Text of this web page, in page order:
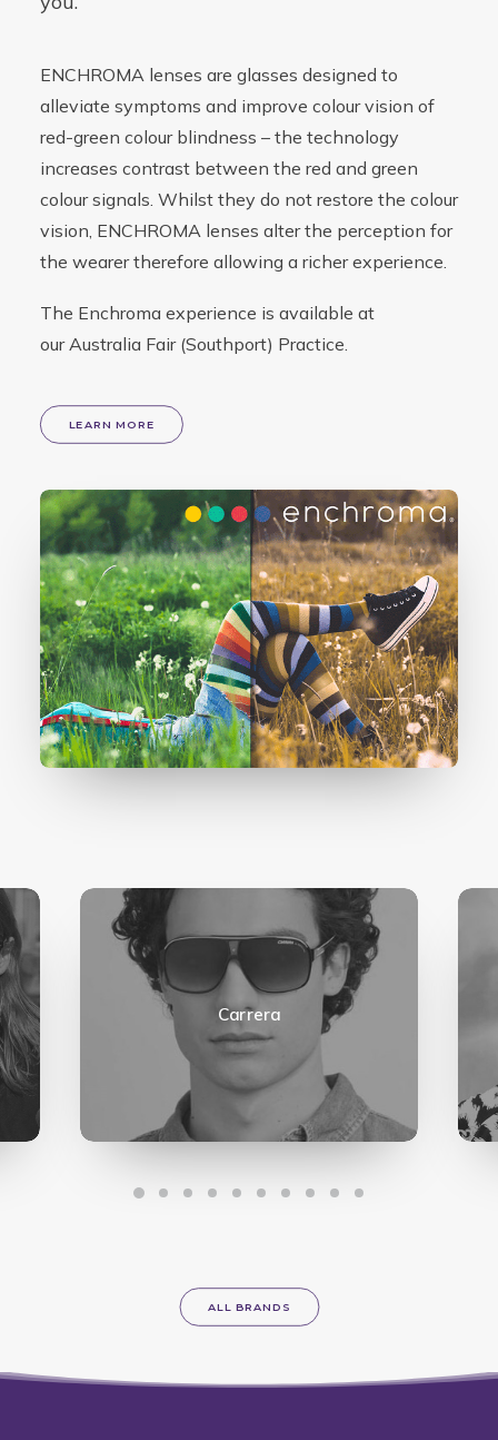
ENCHROMA lenses are glasses designed to
alleviate symptoms and improve colour vision of
red-green colour blindness – the technology
increases contrast between the red and green
colour signals. Whilst they do not restore the colour
vision, ENCHROMA lenses alter the perception for
the wearer therefore allowing a richer experience.
The Enchroma experience is available at
ourAustralia Fair (Southport) Practice.
LEARN MORE
Carrera
ALL BRANDS